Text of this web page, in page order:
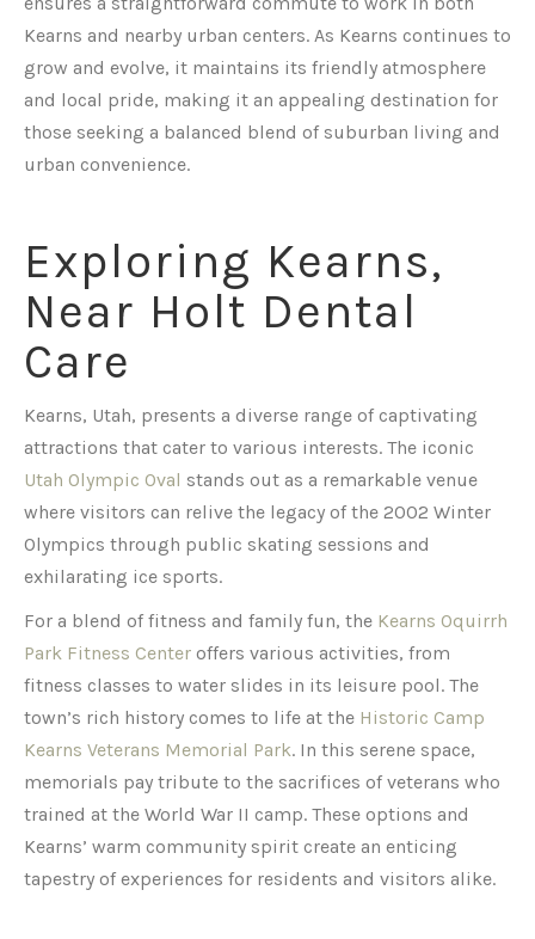
Kearns and nearby urban centers. As Kearns continues to
grow and evolve, it maintains its friendly atmosphere
and local pride, making it an appealing destination for
those seeking a balanced blend of suburban living and
urban convenience.
Exploring Kearns,
Near Holt Dental
Care
Kearns, Utah, presents a diverse range of captivating
attractions that cater to various interests. The iconic
Utah Olympic Oval stands out as a remarkable venue
where visitors can relive the legacy of the 2002 Winter
Olympics through public skating sessions and
exhilarating ice sports.
For a blend of fitness and family fun, the Kearns Oquirrh
Park Fitness Center offers various activities, from
fitness classes to water slides in its leisure pool. The
town’s rich history comes to life at the Historic Camp
Kearns Veterans Memorial Park. In this serene space,
memorials pay tribute to the sacrifices of veterans who
trained at the World War II camp. These options and
Kearns’ warm community spirit create an enticing
tapestry of experiences for residents and visitors alike.